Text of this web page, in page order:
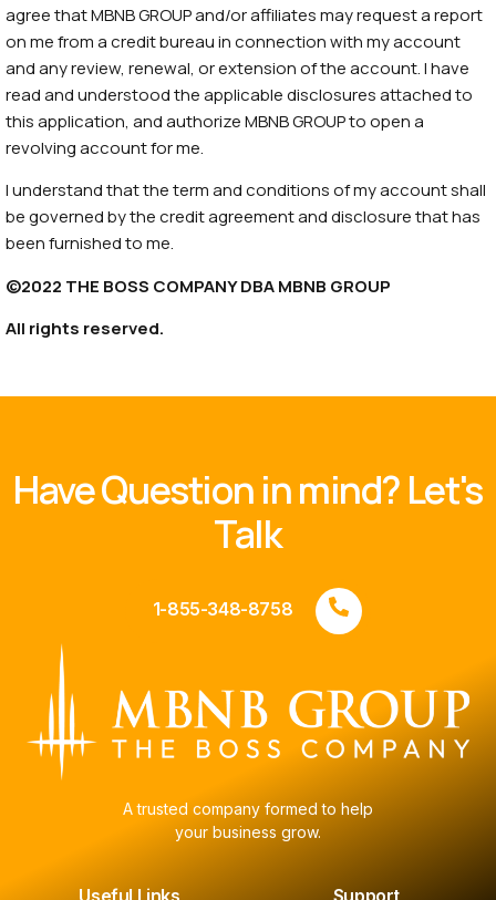
agree that MBNB GROUP and/or affiliates may request a report
on me from a credit bureau in connection with my account
and any review, renewal, or extension of the account. I have
read and understood the applicable disclosures attached to
this application, and authorize MBNB GROUP to open a
revolving account for me.
I understand that the term and conditions of my account shall
be governed by the credit agreement and disclosure that has
been furnished to me.
©2022 THE BOSS COMPANY DBA MBNB GROUP
All rights reserved.
Have Question in mind? Let's
Talk
1-855-348-8758
A trusted company formed to help
your business grow.
Useful Links Support